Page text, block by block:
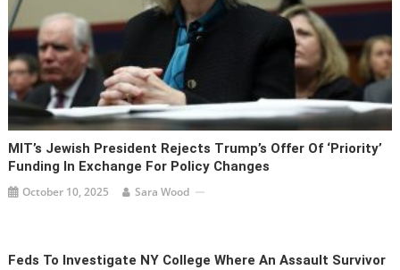
MIT’s Jewish President Rejects Trump’s Offer Of ‘priority’
Funding In Exchange For Policy Changes
October 10, 2025 Sara Wood
Feds To Investigate NY College Where An Assault Survivor